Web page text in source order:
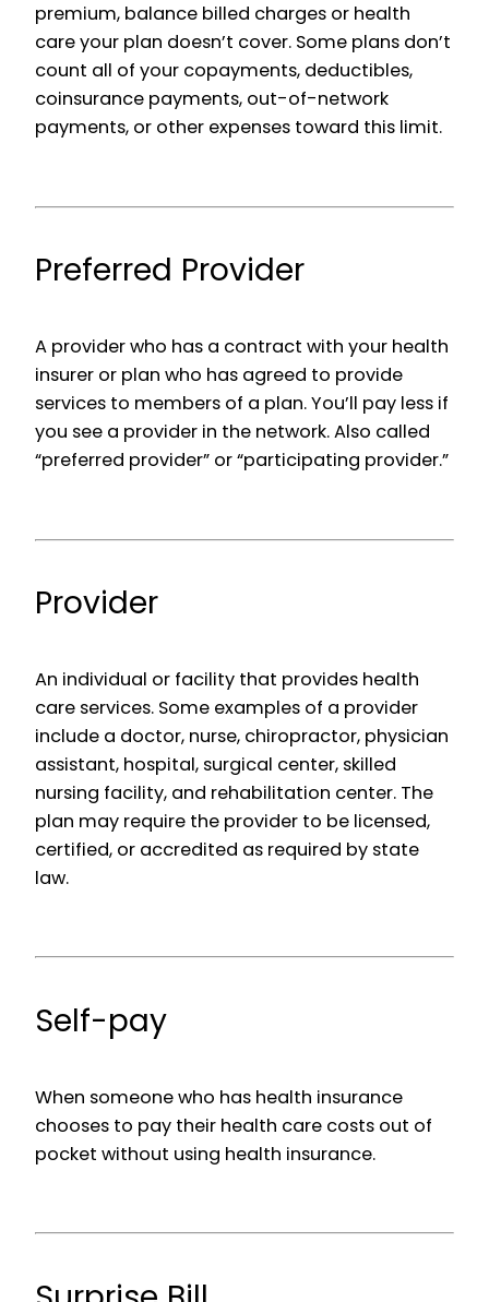
premium, balance billed charges or health
care your plan doesn’t cover. Some plans don’t
count all of your copayments, deductibles,
coinsurance payments, out-of-network
payments, or other expenses toward this limit.
Preferred Provider
A provider who has a contract with your health
insurer or plan who has agreed to provide
services to members of a plan. You’ll pay less if
you see a provider in the network. Also called
“preferred provider” or “participating provider.”
Provider
An individual or facility that provides health
care services. Some examples of a provider
include a doctor, nurse, chiropractor, physician
assistant, hospital, surgical center, skilled
nursing facility, and rehabilitation center. The
plan may require the provider to be licensed,
certified, or accredited as required by state
law.
Self-pay
When someone who has health insurance
chooses to pay their health care costs out of
pocket without using health insurance.